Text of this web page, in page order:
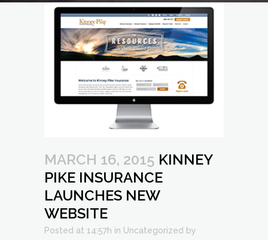
MARCH 16, 2015 KINNEY
PIKE INSURANCE
LAUNCHES NEW
WEBSITE
Posted at 14:57h in Uncategorized by